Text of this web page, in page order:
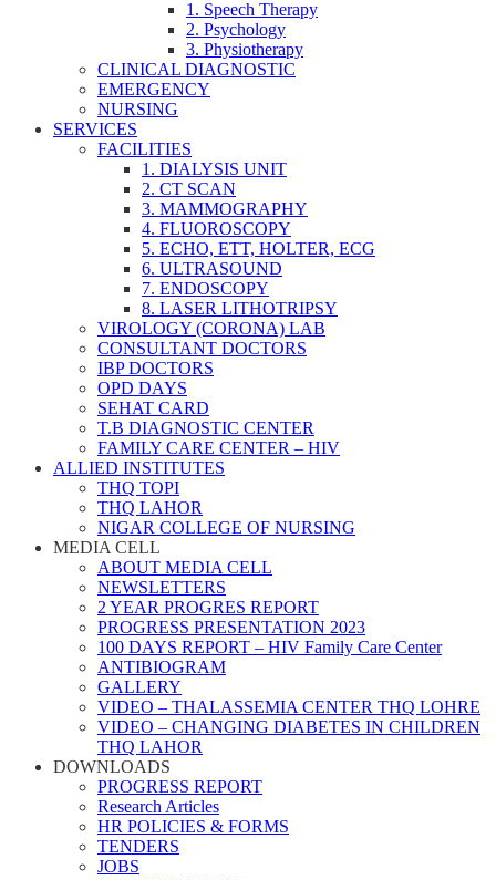
1. Speech Therapy
2. Psychology
3. Physiotherapy
CLINICAL DIAGNOSTIC
EMERGENCY
NURSING
SERVICES
FACILITIES
1. DIALYSIS UNIT
2. CT SCAN
3. MAMMOGRAPHY
4. FLUOROSCOPY
5. ECHO, ETT, HOLTER, ECG
6. ULTRASOUND
7. ENDOSCOPY
8. LASER LITHOTRIPSY
VIROLOGY (CORONA) LAB
CONSULTANT DOCTORS
IBP DOCTORS
OPD DAYS
SEHAT CARD
T.B DIAGNOSTIC CENTER
FAMILY CARE CENTER – HIV
ALLIED INSTITUTES
THQ TOPI
THQ LAHOR
NIGAR COLLEGE OF NURSING
MEDIA CELL
ABOUT MEDIA CELL
NEWSLETTERS
2 YEAR PROGRES REPORT
PROGRESS PRESENTATION 2023
100 DAYS REPORT – HIV Family Care Center
ANTIBIOGRAM
GALLERY
VIDEO – THALASSEMIA CENTER THQ LOHRE
VIDEO – CHANGING DIABETES IN CHILDREN
THQ LAHOR
DOWNLOADS
PROGRESS REPORT
Research Articles
HR POLICIES & FORMS
TENDERS
JOBS